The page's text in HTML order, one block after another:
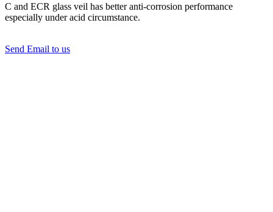
C and ECR glass veil has better anti-corrosion performance
especially under acid circumstance.
Send Email to us